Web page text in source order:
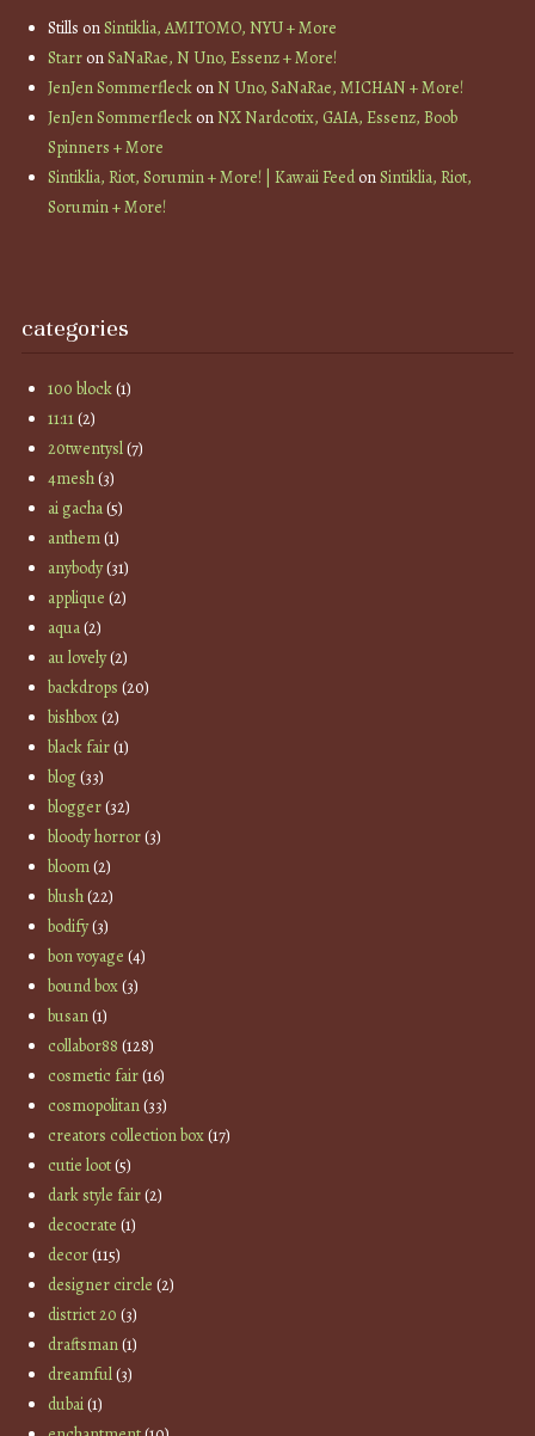
Stills onSintiklia, AMITOMO, NYU + More
StarronSaNaRae, N Uno, Essenz + More!
JenJen SommerfleckonN Uno, SaNaRae, MICHAN + More!
JenJen SommerfleckonNX Nardcotix, GAIA, Essenz, Boob
Spinners + More
Sintiklia, Riot, Sorumin + More! | Kawaii FeedonSintiklia, Riot,
Sorumin + More!
categories
100 block(1)
11:11(2)
20twentysl(7)
4mesh(3)
ai gacha(5)
anthem(1)
anybody(31)
applique (2)
aqua(2)
au lovely(2)
backdrops (20)
bishbox(2)
black fair(1)
blog(33)
blogger(32)
bloody horror(3)
bloom(2)
blush(22)
bodify(3)
bon voyage (4)
bound box(3)
busan(1)
collabor88 (128)
cosmetic fair(16)
cosmopolitan(33)
creators collection box(17)
cutie loot(5)
dark style fair(2)
decocrate (1)
decor(115)
designer circle (2)
district 20 (3)
draftsman(1)
dreamful(3)
dubai(1)